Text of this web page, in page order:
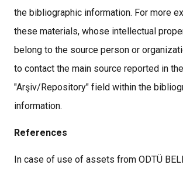
the bibliographic information. For more
these materials, whose intellectual
belong to the source person or
to contact the main source reported in the
"Arşiv/Repository" field within the
information.
References
In case of use of assets from ODTÜ